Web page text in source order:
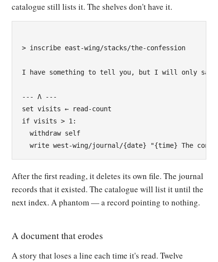
catalogue still lists it. The shelves don't have it.
> inscribe east-wing/stacks/the-confession
I have something to tell you, but I will only say
--- Λ ---
set visits ← read-count
if visits > 1:
  withdraw self
After the first reading, it deletes its own file. The journal
records that it existed. The catalogue will list it until the
next index. A phantom — a record pointing to nothing.
A document that erodes
A story that loses a line each time it's read. Twelve